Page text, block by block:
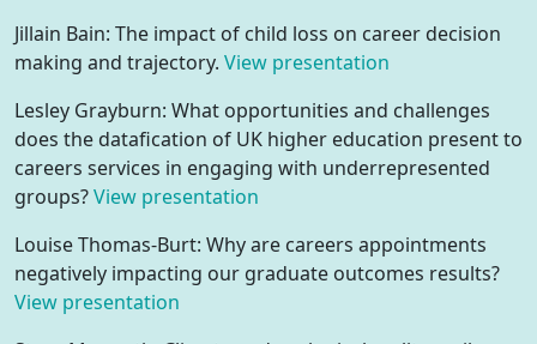
Jillain Bain: The impact of child loss on career decision
making and trajectory. View presentation
Lesley Grayburn: What opportunities and challenges
does the datafication of UK higher education present to
careers services in engaging with underrepresented
groups?View presentation
Louise Thomas-Burt: Why are careers appointments
negatively impacting our graduate outcomes results?
View presentation